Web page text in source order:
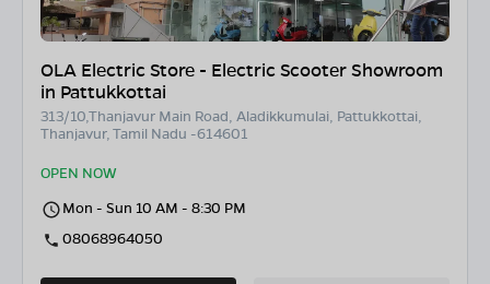
OLA Electric Store - Electric Scooter Showroom
in Pattukkottai
313/10,Thanjavur Main Road, Aladikkumulai, Pattukkottai,
Thanjavur, Tamil Nadu -614601
OPEN NOW
Mon - Sun 10 AM - 8:30 PM
08068964050